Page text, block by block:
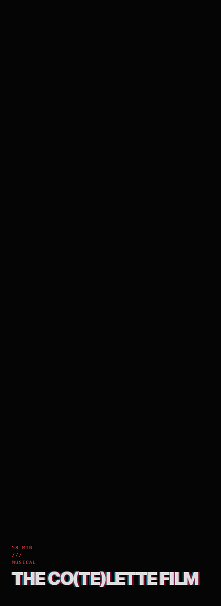
58 MIN
///
MUSICAL
THE CO(TE)LETTE FILM